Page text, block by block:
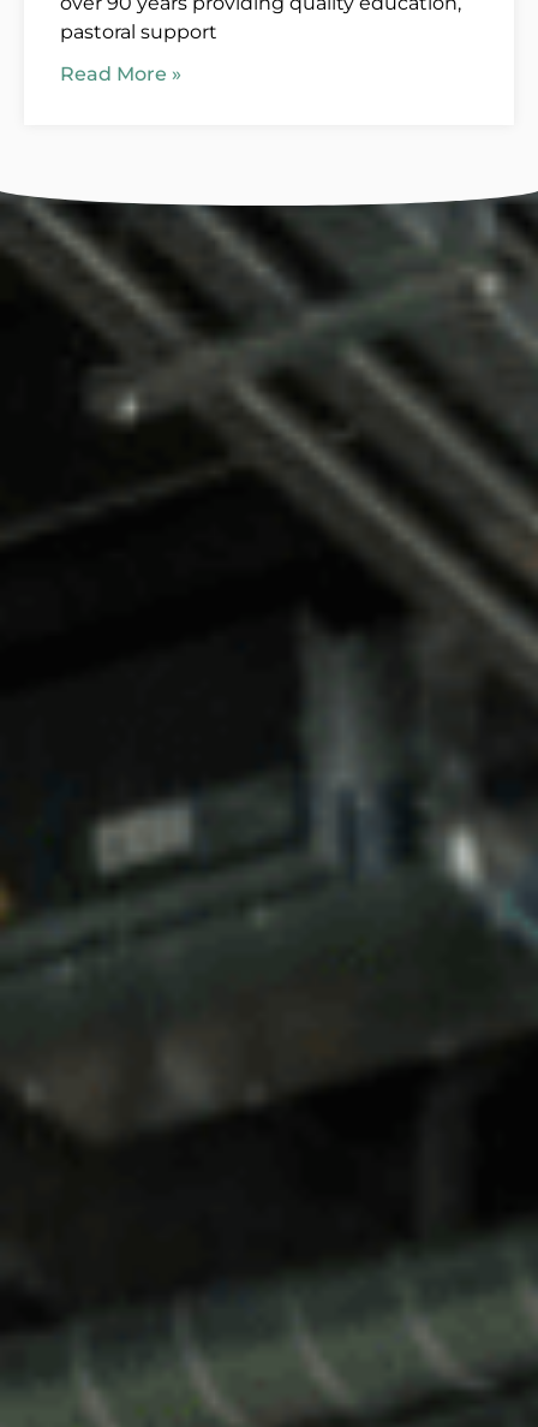
pastoral support
Read More »